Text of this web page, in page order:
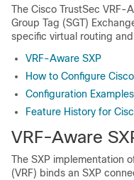
The Cisco TrustSec VRF-
Group Tag (SGT)
specific virtual routing
VRF-Aware SXP
How to Configure
Configuration
Feature History for
VRF-Aware
The SXP implementation
(VRF) binds an SXP